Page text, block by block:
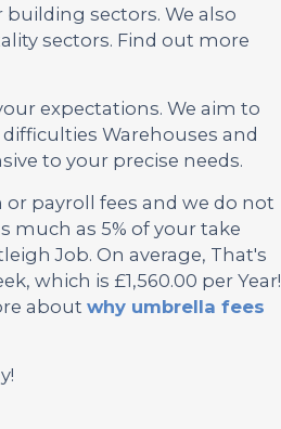
sectors. We also
sectors. Find out more
expectations. We aim to
Warehouses and
to your precise needs.
payroll fees and we do not
much as 5% of your take
Job. On average, That's
which is £1,560.00 per Year!
about why umbrella fees